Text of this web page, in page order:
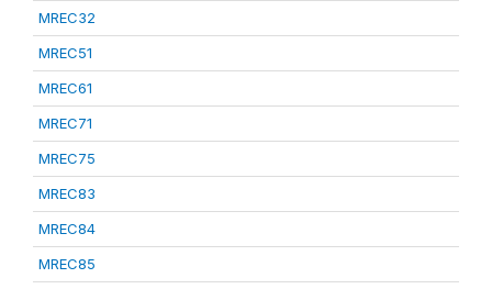
MREC32
MREC51
MREC61
MREC71
MREC75
MREC83
MREC84
MREC85